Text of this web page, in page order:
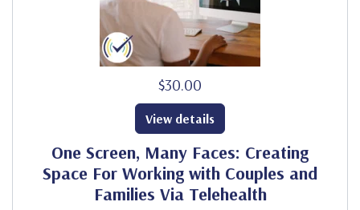
$30.00
One Screen, Many Faces: Creating
Space For Working with Couples and
Families Via Telehealth
View details